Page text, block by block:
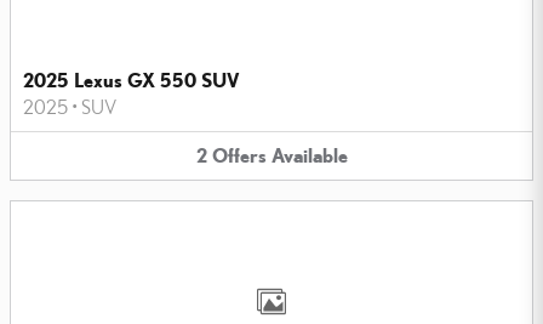
2025 Lexus GX 550 SUV
2025 • SUV
2 Offers Available